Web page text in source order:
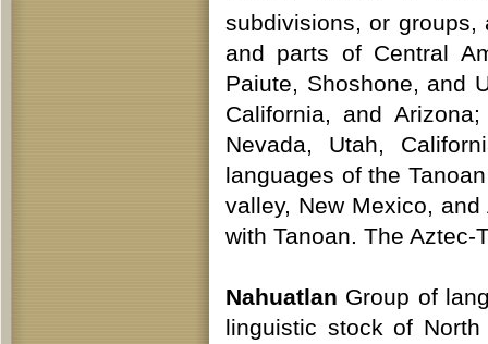
subdivisions, or groups,
and parts of Central
Paiute, Shoshone, and
California, and
Nevada, Utah,
languages of the
valley, New Mexico,
with Tanoan. The
Nahuatlan Group of
linguistic stock of